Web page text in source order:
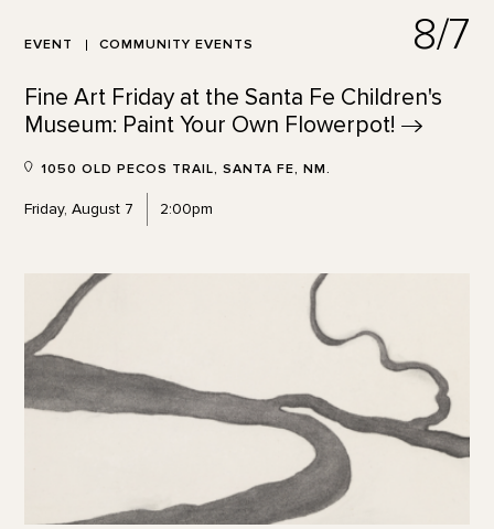
EVENT COMMUNITY EVENTS 8/7
Fine Art Friday at the Santa Fe Children's
Museum: Paint Your Own Flowerpot!
1050 OLD PECOS TRAIL, SANTA FE, NM.
Friday, August 7 2:00pm